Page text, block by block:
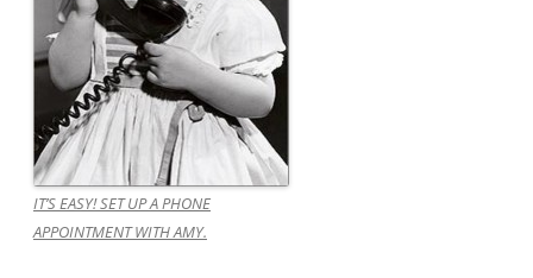
IT’S EASY! SET UP A PHONE
APPOINTMENT WITH AMY.